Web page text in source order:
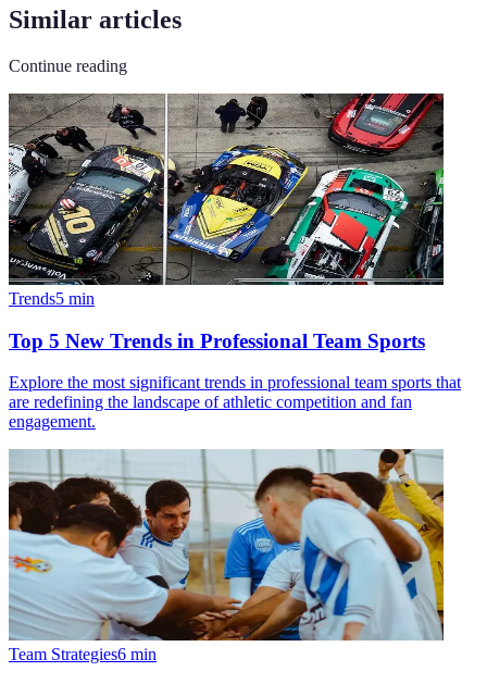
Similar articles
Continue reading
Trends5 min
Top 5 New Trends in Professional Team Sports
Explore the most significant trends in professional team sports that
are redefining the landscape of athletic competition and fan
engagement.
Team Strategies6 min